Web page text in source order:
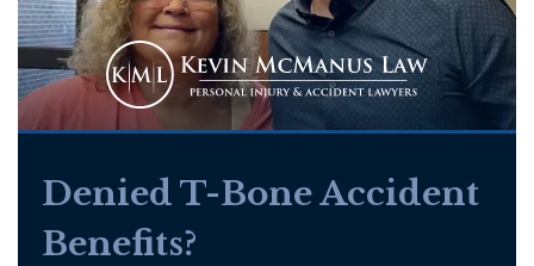
Denied T-Bone Accident
Benefits?